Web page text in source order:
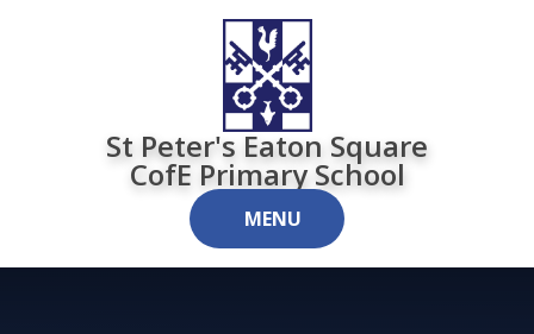
MENU
St Peter's Eaton Square
CofE Primary School